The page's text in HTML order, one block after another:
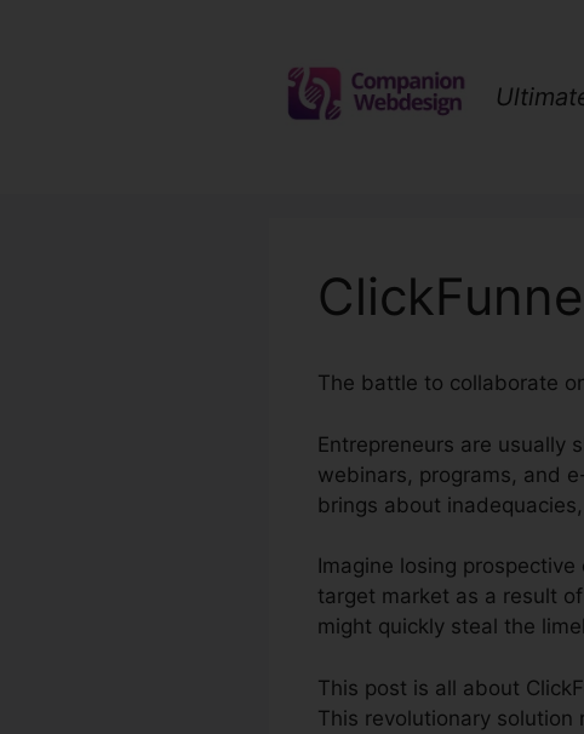
The battle to collaborate
Entrepreneurs are usually
webinars, programs, and
brings about
Imagine losing
target market as a result
might quickly steal the
This post is all about
This revolutionary solution